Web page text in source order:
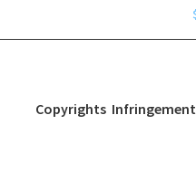
Copyrights